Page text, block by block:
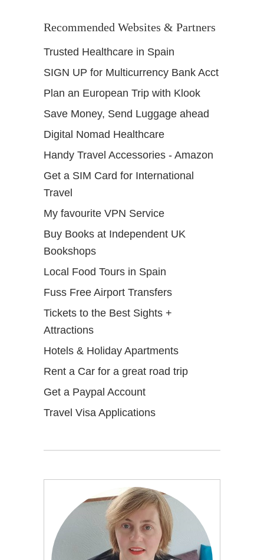
Recommended Websites & Partners
Trusted Healthcare in Spain
SIGN UP for Multicurrency Bank Acct
Plan an European Trip with Klook
Save Money, Send Luggage ahead
Digital Nomad Healthcare
Handy Travel Accessories - Amazon
Get a SIM Card for International
Travel
My favourite VPN Service
Buy Books at Independent UK
Bookshops
Local Food Tours in Spain
Fuss Free Airport Transfers
Tickets to the Best Sights +
Attractions
Hotels & Holiday Apartments
Rent a Car for a great road trip
Get a Paypal Account
Travel Visa Applications